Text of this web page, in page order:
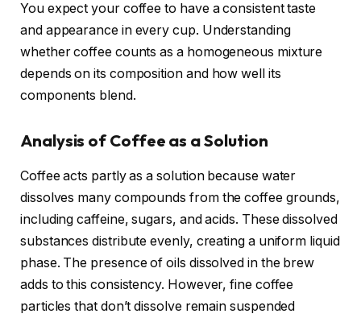
You expect your coffee to have a consistent taste
and appearance in every cup. Understanding
whether coffee counts as a homogeneous mixture
depends on its composition and how well its
components blend.
Analysis of Coffee as a Solution
Coffee acts partly as a solution because water
dissolves many compounds from the coffee grounds,
including caffeine, sugars, and acids. These dissolved
substances distribute evenly, creating a uniform liquid
phase. The presence of oils dissolved in the brew
adds to this consistency. However, fine coffee
particles that don’t dissolve remain suspended